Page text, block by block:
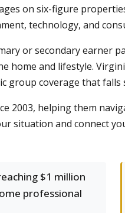
on six-figure
technology, and
or secondary earner
and lifestyle.
group coverage that
2003, helping them
situation and connect
$1 million
professional